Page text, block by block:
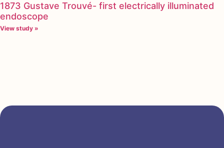
1873 Gustave Trouvé- first electrically illuminated
endoscope
View study »